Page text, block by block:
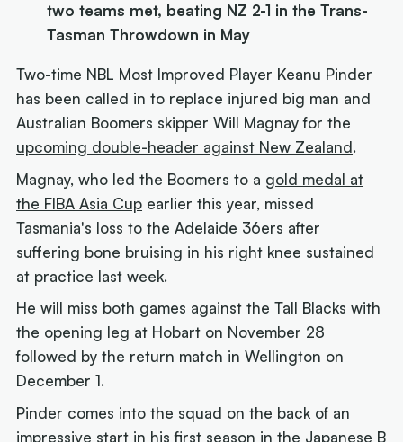
two teams met, beating NZ 2-1 in the Trans-
Tasman Throwdown in May
Two-time NBL Most Improved Player Keanu Pinder
has been called in to replace injured big man and
Australian Boomers skipper Will Magnay for the
upcoming double-header against New Zealand.
Magnay, who led the Boomers to a gold medal at
the FIBA Asia Cup earlier this year, missed
Tasmania's loss to the Adelaide 36ers after
suffering bone bruising in his right knee sustained
at practice last week.
He will miss both games against the Tall Blacks with
the opening leg at Hobart on November 28
followed by the return match in Wellington on
December 1.
Pinder comes into the squad on the back of an
impressive start in his first season in the Japanese B